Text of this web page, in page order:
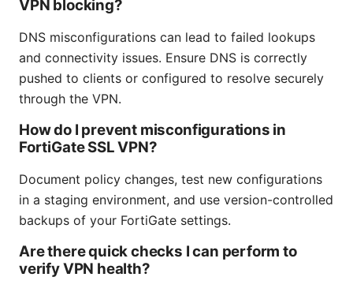
VPN blocking?
DNS misconfigurations can lead to failed lookups
and connectivity issues. Ensure DNS is correctly
pushed to clients or configured to resolve securely
through the VPN.
How do I prevent misconfigurations in
FortiGate SSL VPN?
Document policy changes, test new configurations
in a staging environment, and use version-controlled
backups of your FortiGate settings.
Are there quick checks I can perform to
verify VPN health?